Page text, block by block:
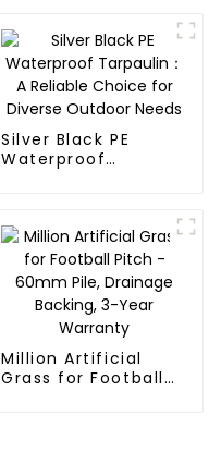
Silver Black PE
Waterproof
Needs
Million Artificial
Grass for Football